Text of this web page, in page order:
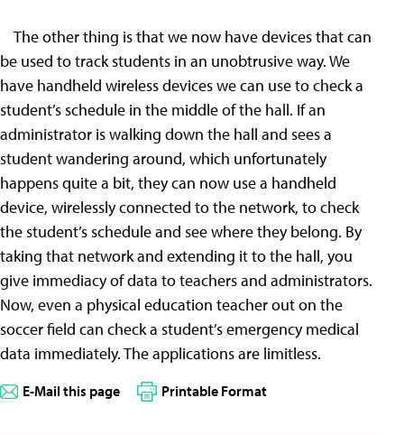
The other thing is that we now have devices that can
be used to track students in an unobtrusive way. We
have handheld wireless devices we can use to check a
student’s schedule in the middle of the hall. If an
administrator is walking down the hall and sees a
student wandering around, which unfortunately
happens quite a bit, they can now use a handheld
device, wirelessly connected to the network, to check
the student’s schedule and see where they belong. By
taking that network and extending it to the hall, you
give immediacy of data to teachers and administrators.
Now, even a physical education teacher out on the
soccer field can check a student’s emergency medical
data immediately. The applications are limitless.
E-Mail this page Printable Format